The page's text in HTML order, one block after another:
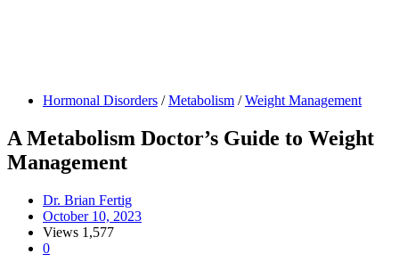
Hormonal Disorders /Metabolism /Weight Management
A Metabolism Doctor’s Guide to Weight
Management
Dr. Brian Fertig
October 10, 2023
Views 1,577
0